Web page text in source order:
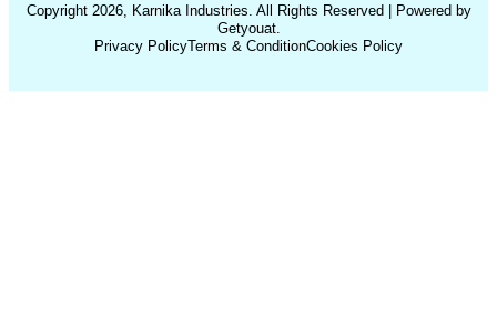
Copyright 2026, Karnika Industries. All Rights Reserved | Powered by
Getyouat.
Privacy PolicyTerms & ConditionCookies Policy